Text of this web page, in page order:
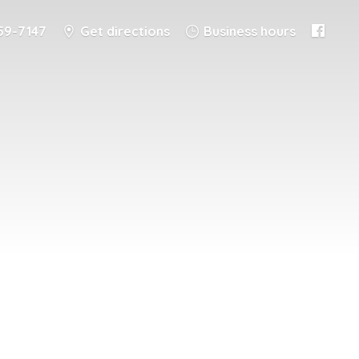
7147 Get directions Business hours